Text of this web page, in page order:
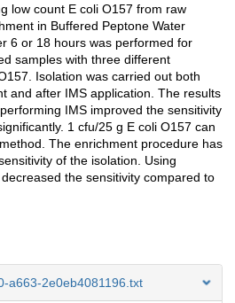
low count E coli O157 from raw
in Buffered Peptone Water
6 or 18 hours was performed for
samples with three different
Isolation was carried out both
and after IMS application. The results
IMS improved the sensitivity
1 cfu/25 g E coli O157 can
The enrichment procedure has
of the isolation. Using
the sensitivity compared to
a663-2e0eb4081196.txt